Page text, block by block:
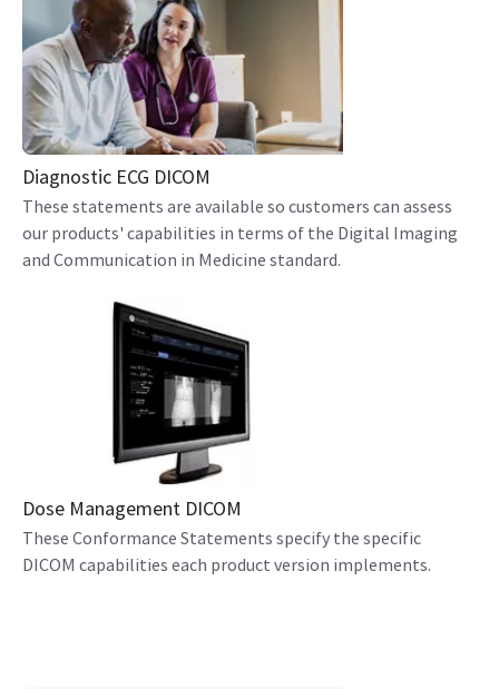
Diagnostic ECG DICOM
These statements are available so customers can assess
our products' capabilities in terms of the Digital Imaging
and Communication in Medicine standard.
Dose Management DICOM
These Conformance Statements specify the specific
DICOM capabilities each product version implements.